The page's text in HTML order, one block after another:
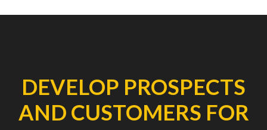
DEVELOP PROSPECTS
AND CUSTOMERS FOR